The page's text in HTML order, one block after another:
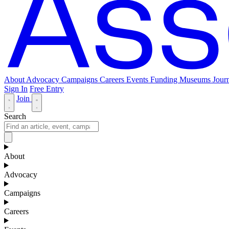
About Advocacy Campaigns Careers Events Funding Museums
Sign In Free Entry
Join
Search
About
Advocacy
Campaigns
Careers